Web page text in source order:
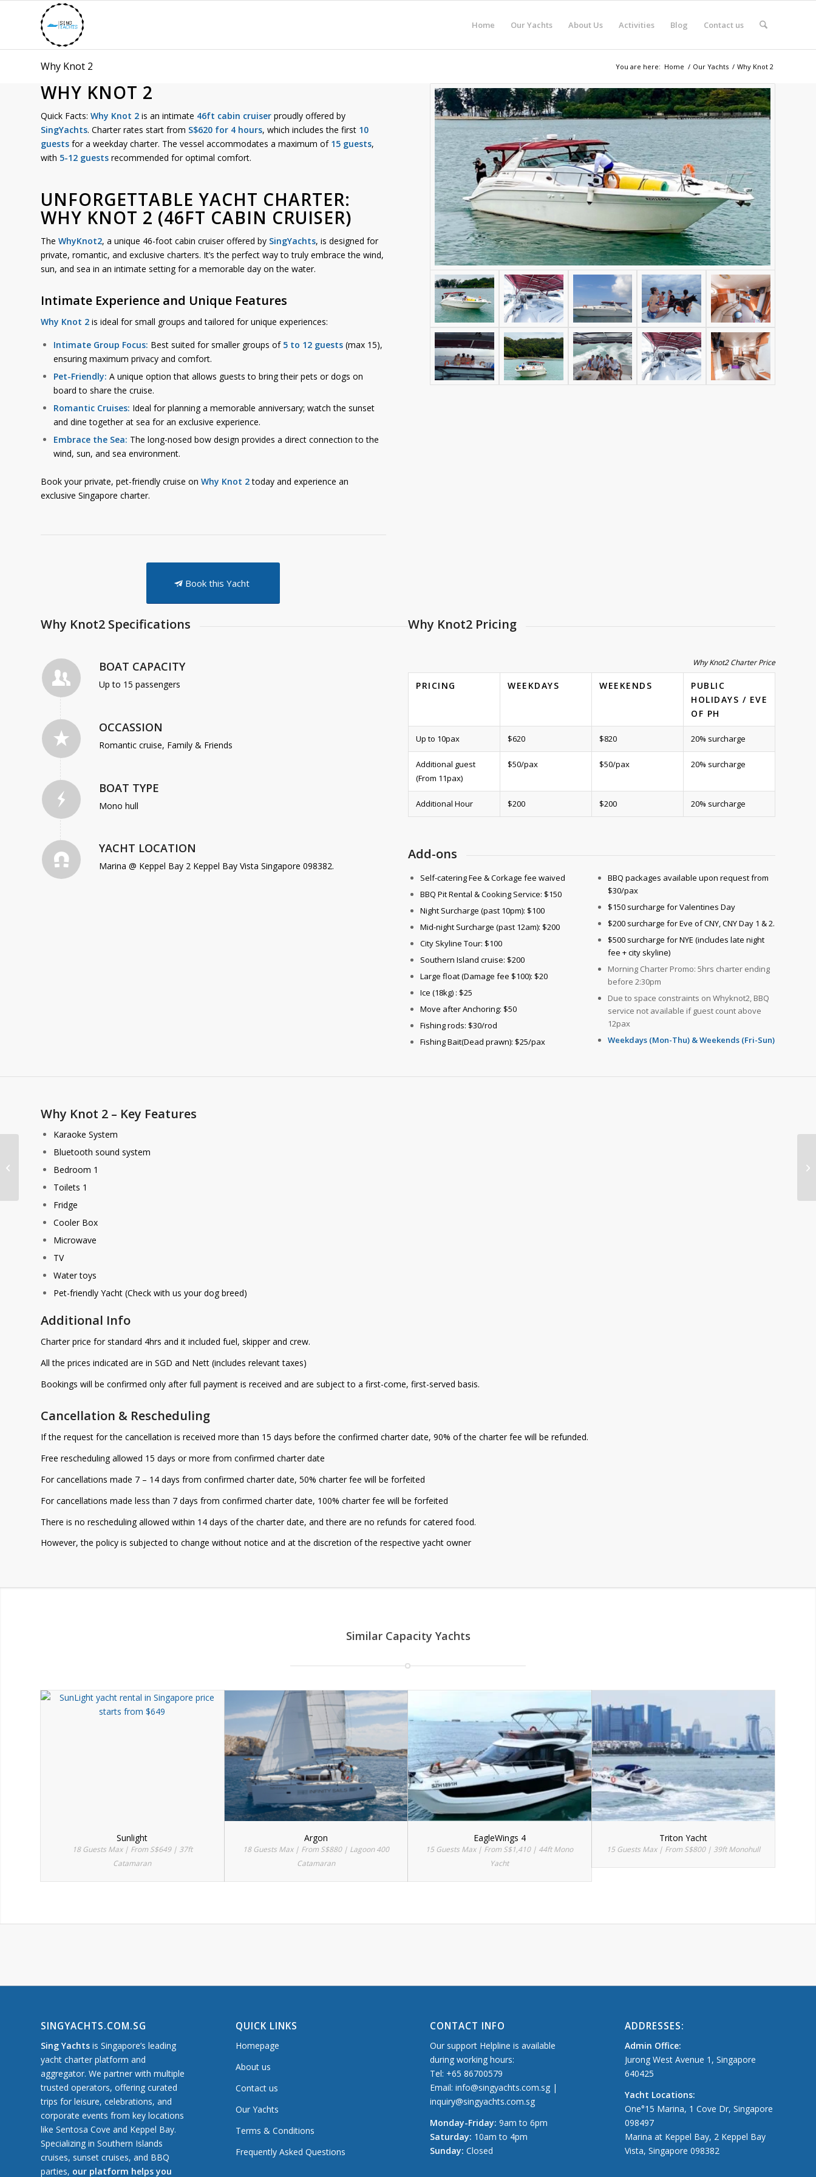
Home Our Yachts About Us Activities Blog Contact us
Why Knot 2 You are here: Home / Our Yachts / Why Knot 2
WHY KNOT 2
Quick Facts: Why Knot 2 is an intimate 46ft cabin cruiser proudly offered by
SingYachts. Charter rates start from S$620 for 4 hours, which includes the first 10
guests for a weekday charter. The vessel accommodates a maximum of 15 guests,
with 5-12 guests recommended for optimal comfort.
UNFORGETTABLE YACHT CHARTER:
WHY KNOT 2 (46FT CABIN CRUISER)
The WhyKnot2, a unique 46-foot cabin cruiser offered by SingYachts, is designed for
private, romantic, and exclusive charters. It’s the perfect way to truly embrace the wind,
sun, and sea in an intimate setting for a memorable day on the water.
Intimate Experience and Unique Features
Why Knot 2 is ideal for small groups and tailored for unique experiences:
Intimate Group Focus: Best suited for smaller groups of 5 to 12 guests (max 15),
ensuring maximum privacy and comfort.
Pet-Friendly: A unique option that allows guests to bring their pets or dogs on
board to share the cruise.
Romantic Cruises: Ideal for planning a memorable anniversary; watch the sunset
and dine together at sea for an exclusive experience.
Embrace the Sea: The long-nosed bow design provides a direct connection to the
wind, sun, and sea environment.
Book your private, pet-friendly cruise on Why Knot 2today and experience an
exclusive Singapore charter.
Book this Yacht
Why Knot2 Specifications
BOAT CAPACITY
Up to 15 passengers
OCCASSION
Romantic cruise, Family & Friends
BOAT TYPE
Mono hull
YACHT LOCATION
Marina @ Keppel Bay 2 Keppel Bay Vista Singapore 098382.
Why Knot2 Pricing
Why Knot2 Charter Price
PRICING WEEKDAYS WEEKENDS
PUBLIC
HOLIDAYS / EVE
OF PH
Up to 10pax $620 $820 20% surcharge
Additional guest
(From 11pax)
$50/pax $50/pax 20% surcharge
Additional Hour $200 $200 20% surcharge
Add-ons
Self-catering Fee & Corkage fee waived
BBQ Pit Rental & Cooking Service: $150
Night Surcharge (past 10pm): $100
Mid-night Surcharge (past 12am): $200
City Skyline Tour: $100
Southern Island cruise: $200
Large float (Damage fee $100): $20
Ice (18kg) : $25
Move after Anchoring: $50
Fishing rods: $30/rod
Fishing Bait(Dead prawn): $25/pax
BBQ packages available upon request from
$30/pax
$150 surcharge for Valentines Day
$200 surcharge for Eve of CNY, CNY Day 1 & 2.
$500 surcharge for NYE (includes late night
fee + city skyline)
Morning Charter Promo: 5hrs charter ending
before 2:30pm
Due to space constraints on Whyknot2, BBQ
service not available if guest count above
12pax
Weekdays (Mon-Thu) & Weekends (Fri-Sun)
Why Knot 2 – Key Features
Karaoke System
Bluetooth sound system
Bedroom 1
Toilets 1
Fridge
Cooler Box
Microwave
TV
Water toys
Pet-friendly Yacht (Check with us your dog breed)
Additional Info
Charter price for standard 4hrs and it included fuel, skipper and crew.
All the prices indicated are in SGD and Nett (includes relevant taxes)
Bookings will be confirmed only after full payment is received and are subject to a first-come, first-served basis.
Cancellation & Rescheduling
If the request for the cancellation is received more than 15 days before the confirmed charter date, 90% of the charter fee will be refunded.
Free rescheduling allowed 15 days or more from confirmed charter date
For cancellations made 7 – 14 days from confirmed charter date, 50% charter fee will be forfeited
For cancellations made less than 7 days from confirmed charter date, 100% charter fee will be forfeited
There is no rescheduling allowed within 14 days of the charter date, and there are no refunds for catered food.
However, the policy is subjected to change without notice and at the discretion of the respective yacht owner
Similar Capacity Yachts
Sunlight
18 Guests Max | From S$649 | 37ft
Catamaran
Argon
18 Guests Max | From S$880 | Lagoon 400
Catamaran
EagleWings 4
15 Guests Max | From S$1,410 | 44ft Mono
Yacht
Triton Yacht
15 Guests Max | From S$800 | 39ft Monohull
SINGYACHTS.COM.SG
Sing Yachts is Singapore’s leading
yacht charter platform and
aggregator. We partner with multiple
trusted operators, offering curated
trips for leisure, celebrations, and
corporate events from key locations
like Sentosa Cove and Keppel Bay.
Specializing in Southern Islands
cruises, sunset cruises, and BBQ
parties, our platform helps you
QUICK LINKS
Homepage
About us
Contact us
Our Yachts
Terms & Conditions
Frequently Asked Questions
CONTACT INFO
Our support Helpline is available
during working hours:
Tel: +65 86700579
Email: info@singyachts.com.sg |
inquiry@singyachts.com.sg
Monday-Friday:9am to 6pm
Saturday: 10am to 4pm
Sunday:Closed
ADDRESSES:
Admin Office:
Jurong West Avenue 1, Singapore
640425
Yacht Locations:
One°15 Marina, 1 Cove Dr, Singapore
098497
Marina at Keppel Bay, 2 Keppel Bay
Vista, Singapore 098382
Why Knot 1